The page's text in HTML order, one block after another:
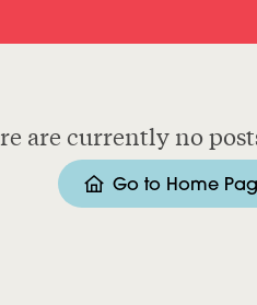
are currently no
Go to Home